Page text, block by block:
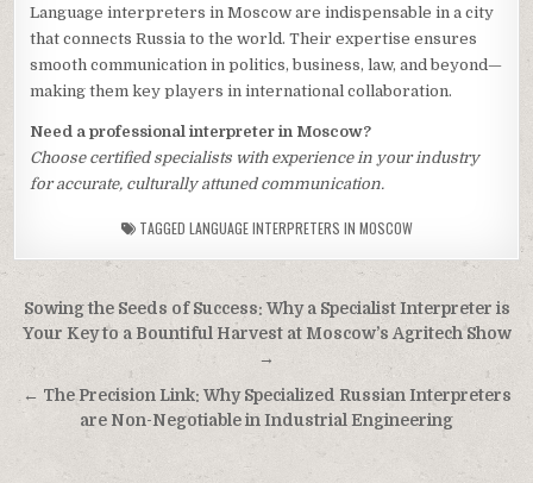
Language interpreters in Moscow are indispensable in a city
that connects Russia to the world. Their expertise ensures
smooth communication in politics, business, law, and beyond—
making them key players in international collaboration.
Need a professional interpreter in Moscow?
Choose certified specialists with experience in your industry
for accurate, culturally attuned communication.
TAGGED LANGUAGE INTERPRETERS IN MOSCOW
Post
navigation
Sowing the Seeds of Success: Why a Specialist Interpreter is
Your Key to a Bountiful Harvest at Moscow’s Agritech Show
→
← The Precision Link: Why Specialized Russian Interpreters
are Non-Negotiable in Industrial Engineering